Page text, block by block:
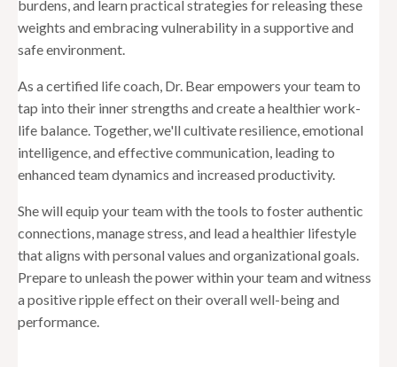
burdens, and learn practical strategies for releasing these
weights and embracing vulnerability in a supportive and
safe environment.
As a certified life coach, Dr. Bear empowers your team to
tap into their inner strengths and create a healthier work-
life balance. Together, we'll cultivate resilience, emotional
intelligence, and effective communication, leading to
enhanced team dynamics and increased productivity.
She will equip your team with the tools to foster authentic
connections, manage stress, and lead a healthier lifestyle
that aligns with personal values and organizational goals.
Prepare to unleash the power within your team and witness
a positive ripple effect on their overall well-being and
performance.